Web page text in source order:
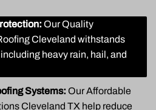
Our Quality
Cleveland withstands
heavy rain, hail, and
Systems: Our Affordable
Cleveland TX help reduce